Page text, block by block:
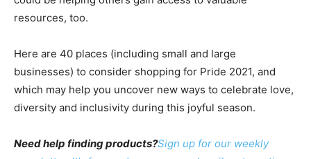
resources, too.
Here are 40 places (including small and large
businesses) to consider shopping for Pride 2021, and
which may help you uncover new ways to celebrate love,
diversity and inclusivity during this joyful season.
Need help finding products?Sign up for our weekly